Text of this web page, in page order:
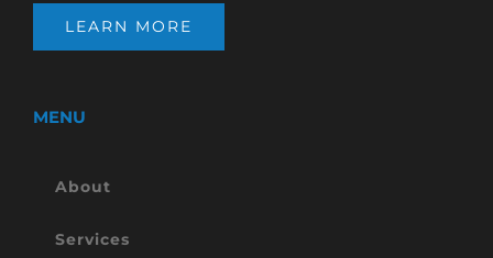
LEARN MORE
MENU
About
Services